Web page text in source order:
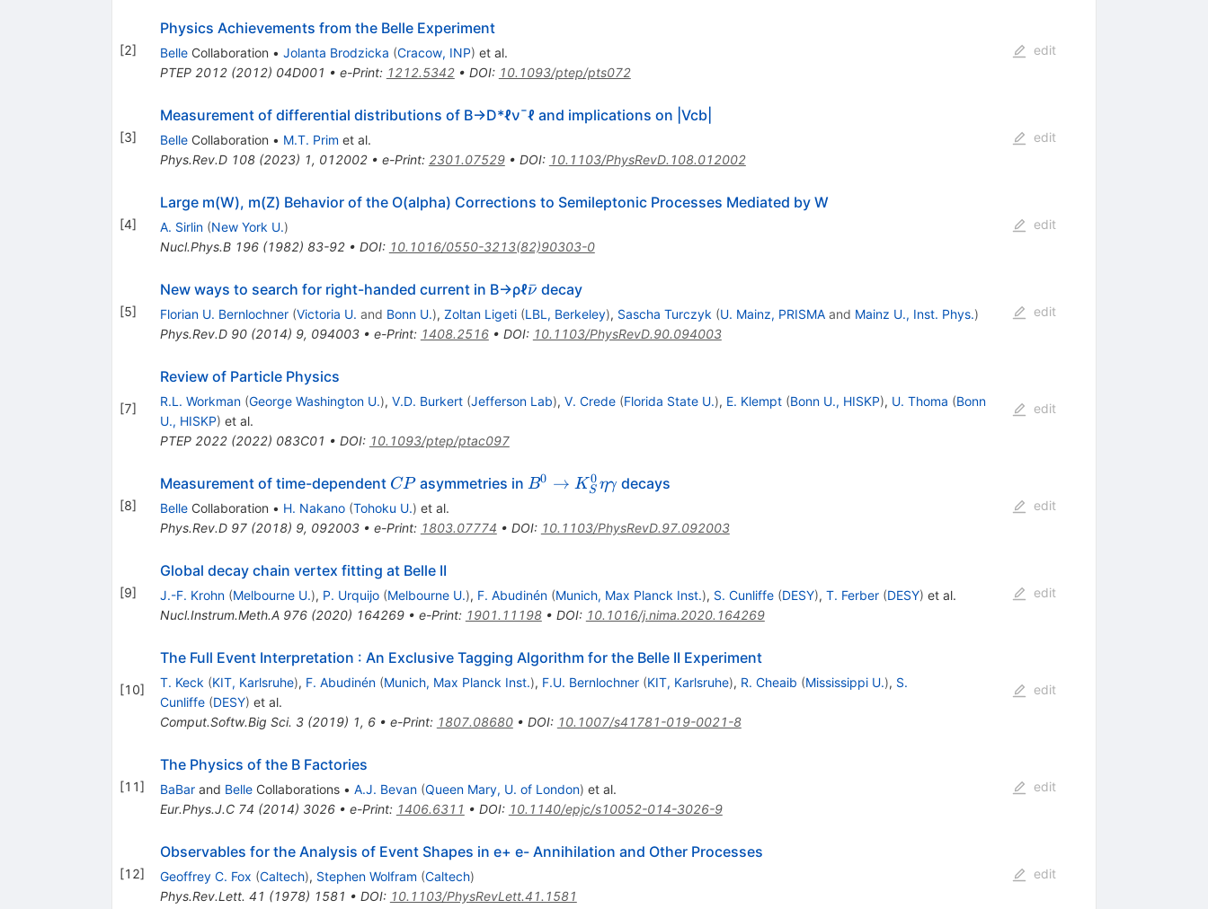
[2]
Physics Achievements from the Belle Experiment
BelleCollaboration • Jolanta Brodzicka (Cracow, INP) et al.
PTEP 2012(2012) 04D001 • e-Print: 1212.5342• DOI: 10.1093/ptep/pts072
edit
[3]
Measurement of differential distributions of B→D*ℓν¯ℓ and implications on Vcb|
BelleCollaboration • M.T. Prim et al.
Phys.Rev.D 108(2023) 1, 012002• e-Print: 2301.07529• DOI: 10.1103/PhysRevD.108.012002
edit
[4]
Large m(W), m(Z) Behavior of the O(alpha) Corrections to Semileptonic Processes Mediated by W
A. Sirlin (New York U.)
Nucl.Phys.B 196(1982) 83-92• DOI: 10.1016/0550-3213(82)90303-0
edit
[5]
New ways to search for right-handed current in B→ρℓ\bar{ν}
ν
ˉ decay
Florian U. Bernlochner (Victoria U. and Bonn U.), Zoltan Ligeti (LBL, Berkeley), Sascha Turczyk (U. Mainz, PRISMAand Mainz U., Inst. Phys.)
Phys.Rev.D 90(2014) 9, 094003• e-Print: 1408.2516• DOI: 10.1103/PhysRevD.90.094003
edit
[7]
Review of Particle Physics
R.L. Workman (George Washington U.), V.D. Burkert (Jefferson Lab), V. Crede (Florida State U.), E. Klempt (Bonn U., HISKP), U. Thoma (Bonn
U., HISKP) et al.
PTEP 2022(2022) 083C01 • DOI: 10.1093/ptep/ptac097
edit
[8]
Measurement of time-dependent CP
CPasymmetries in B^{0}\to
\eta
B0 → KS
0 ηγ decays
BelleCollaboration • H. Nakano (Tohoku U.) et al.
Phys.Rev.D 97(2018) 9, 092003• e-Print: 1803.07774 • DOI: 10.1103/PhysRevD.97.092003
edit
[9]
Global decay chain vertex fitting at Belle II
J.-F. Krohn (Melbourne U.), P. Urquijo (Melbourne U.), F. Abudinén (Munich, Max Planck Inst.), S. Cunliffe (DESY), T. Ferber (DESY) et al.
Nucl.Instrum.Meth.A 976(2020) 164269• e-Print: 1901.11198• DOI: 10.1016/j.nima.2020.164269
edit
[10]
The Full Event Interpretation : An Exclusive Tagging Algorithm for the Belle II Experiment
T. Keck (KIT, Karlsruhe), F. Abudinén (Munich, Max Planck Inst.), F.U. Bernlochner (KIT, Karlsruhe), R. Cheaib (Mississippi U.), S.
Cunliffe (DESY) et al.
Comput.Softw.Big Sci. 3(2019) 1, 6• e-Print: 1807.08680• DOI: 10.1007/s41781-019-0021-8
edit
[11]
The Physics of the B Factories
BaBarand BelleCollaborations • A.J. Bevan (Queen Mary, U. of London) et al.
Eur.Phys.J.C 74 (2014) 3026• e-Print: 1406.6311 • DOI: 10.1140/epjc/s10052-014-3026-9
edit
[12]
Observables for the Analysis of Event Shapes in e+ e- Annihilation and Other Processes
Geoffrey C. Fox (Caltech), Stephen Wolfram (Caltech)
Phys.Rev.Lett. 41 (1978) 1581 • DOI: 10.1103/PhysRevLett.41.1581
edit